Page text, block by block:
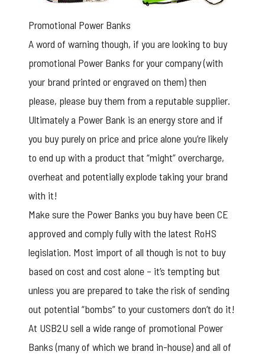
Promotional Power Banks
A word of warning though, if you are looking to buy
promotional Power Banks for your company (with
your brand printed or engraved on them) then
please, please buy them from a reputable supplier.
Ultimately a Power Bank is an energy store and if
you buy purely on price and price alone you’re likely
to end up with a product that “might” overcharge,
overheat and potentially explode taking your brand
with it!
Make sure the Power Banks you buy have been CE
approved and comply fully with the latest RoHS
legislation. Most import of all though is not to buy
based on cost and cost alone – it’s tempting but
unless you are prepared to take the risk of sending
out potential “bombs” to your customers don’t do it!
At USB2U sell a wide range of promotional Power
Banks(many of which we brand in-house) and all of